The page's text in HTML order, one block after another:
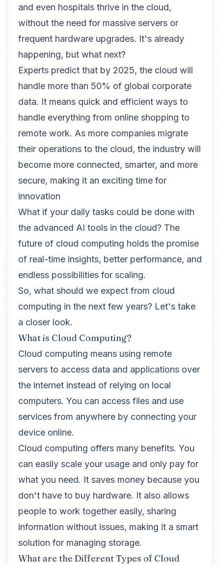
and even hospitals thrive in the cloud,
without the need for massive servers or
frequent hardware upgrades. It's already
happening, but what next?
Experts predict that by 2025, the cloud will
handle more than 50% of global corporate
data. It means quick and efficient ways to
handle everything from online shopping to
remote work. As more companies migrate
their operations to the cloud, the industry will
become more connected, smarter, and more
secure, making it an exciting time for
innovation
What if your daily tasks could be done with
the advanced AI tools in the cloud? The
future of cloud computing holds the promise
of real-time insights, better performance, and
endless possibilities for scaling.
So, what should we expect from cloud
computing in the next few years? Let's take
a closer look.
What is Cloud Computing?
Cloud computing means using remote
servers to access data and applications over
the internet instead of relying on local
computers. You can access files and use
services from anywhere by connecting your
device online.
Cloud computing offers many benefits. You
can easily scale your usage and only pay for
what you need. It saves money because you
don't have to buy hardware. It also allows
people to work together easily, sharing
information without issues, making it a smart
solution for managing storage.
What are the Different Types of Cloud